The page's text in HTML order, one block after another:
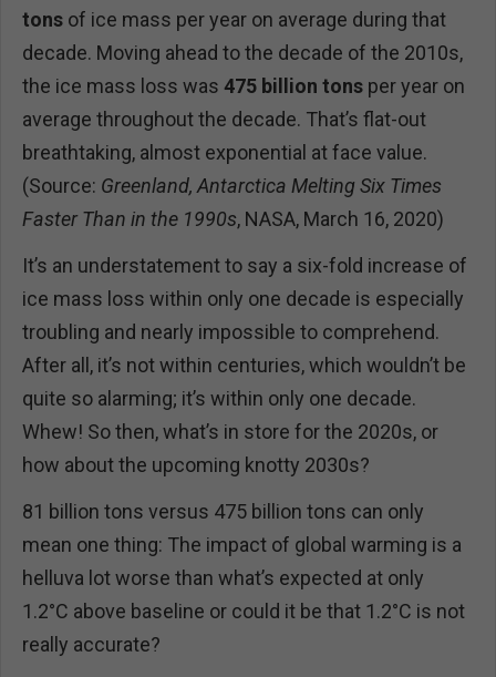
tons of ice mass per year on average during that
decade. Moving ahead to the decade of the 2010s,
the ice mass loss was 475 billion tons per year on
average throughout the decade. That’s flat-out
breathtaking, almost exponential at face value.
(Source: Greenland, Antarctica Melting Six Times
Faster Than in the 1990s, NASA, March 16, 2020)
It’s an understatement to say a six-fold increase of
ice mass loss within only one decade is especially
troubling and nearly impossible to comprehend.
After all, it’s not within centuries, which wouldn’t be
quite so alarming; it’s within only one decade.
Whew! So then, what’s in store for the 2020s, or
how about the upcoming knotty 2030s?
81 billion tons versus 475 billion tons can only
mean one thing: The impact of global warming is a
helluva lot worse than what’s expected at only
1.2°C above baseline or could it be that 1.2°C is not
really accurate?